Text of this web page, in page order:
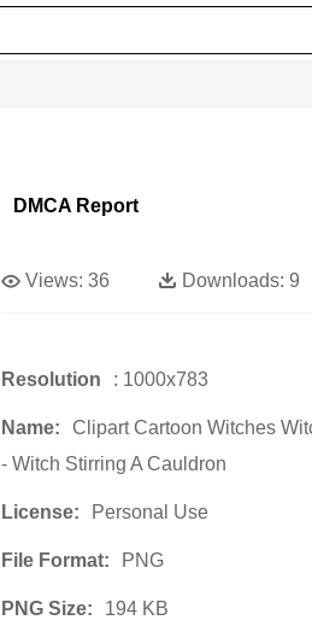
DMCA Report
Views: 36 Downloads: 9
Resolution : 1000x783
Name:
Clipart Cartoon Witches
- Witch Stirring A Cauldron
License: Personal Use
File Format: PNG
PNG Size: 194 KB